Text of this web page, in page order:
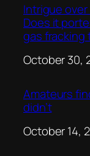
Intrigue
Does it
gas fracking
Date
October 30,
Amateurs
didn’t
Date
October 14,